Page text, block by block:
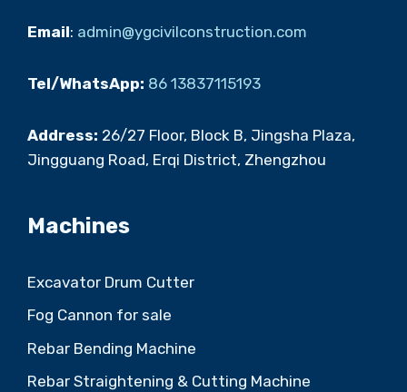
Email: admin@ygcivilconstruction.com
Tel/WhatsApp: 86 13837115193
Address: 26/27 Floor, Block B, Jingsha Plaza,
Jingguang Road, Erqi District, Zhengzhou
Machines
Excavator Drum Cutter
Fog Cannon for sale
Rebar Bending Machine
Rebar Straightening & Cutting Machine